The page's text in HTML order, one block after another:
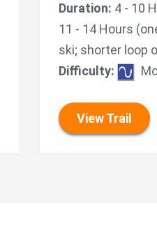
Duration: 4 - 10
11 - 14 Hours
ski; shorter loop
Difficulty:
View Trail